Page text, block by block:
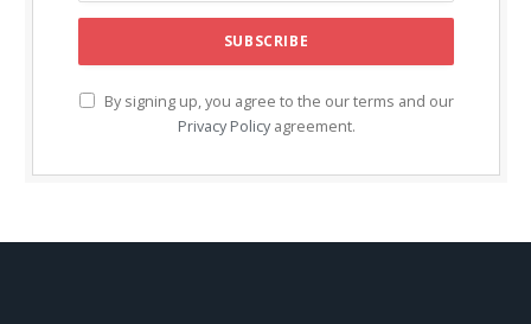
By signing up, you agree to the our terms and our
Privacy Policyagreement.